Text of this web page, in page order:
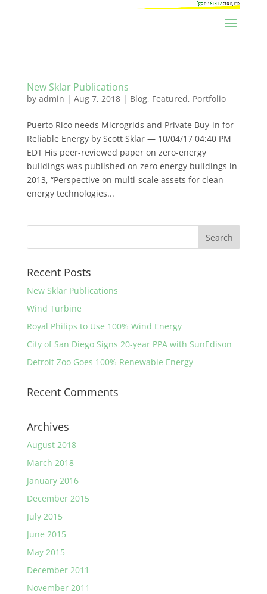
New Sklar Publications
by admin | Aug 7, 2018| Blog, Featured, Portfolio
Puerto Rico needs Microgrids and Private Buy-in for
Reliable Energy by Scott Sklar — 10/04/17 04:40 PM
EDT His peer-reviewed paper on zero-energy
buildings was published on zero energy buildings in
2013, “Perspective on multi-scale assets for clean
energy technologies...
Recent Posts
New Sklar Publications
Wind Turbine
Royal Philips to Use 100% Wind Energy
City of San Diego Signs 20-year PPA with SunEdison
Detroit Zoo Goes 100% Renewable Energy
Recent Comments
Archives
August 2018
March 2018
January 2016
December 2015
July 2015
June 2015
May 2015
December 2011
November 2011